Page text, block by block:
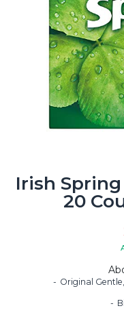
Irish
20
Original